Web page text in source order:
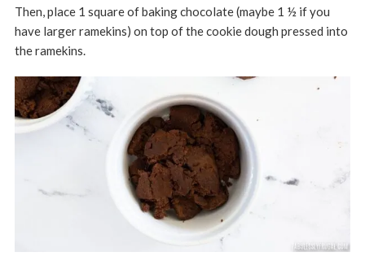
Then, place 1 square of baking chocolate (maybe 1 ½ if you
have larger ramekins) on top of the cookie dough pressed into
the ramekins.